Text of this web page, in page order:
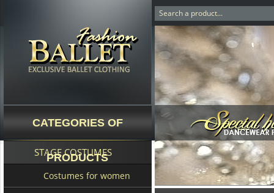
CATEGORIES OF
PRODUCTS
STAGE COSTUMES
Costumes for women